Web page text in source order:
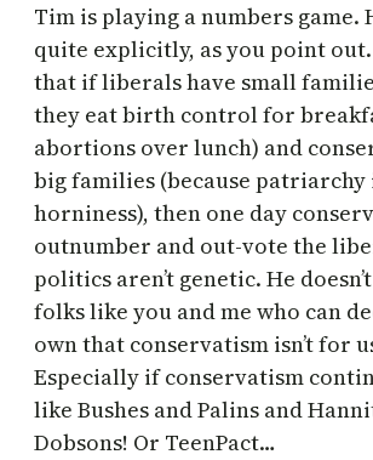
Tim is playing a numbers game.
quite explicitly, as you point
that if liberals have small
they eat birth control for
abortions over lunch) and
big families (because patriarchy
horniness), then one day
outnumber and out-vote the
politics aren’t genetic. He
folks like you and me who can
own that conservatism isn’t for
Especially if conservatism
like Bushes and Palins and
Dobsons! Or TeenPact…